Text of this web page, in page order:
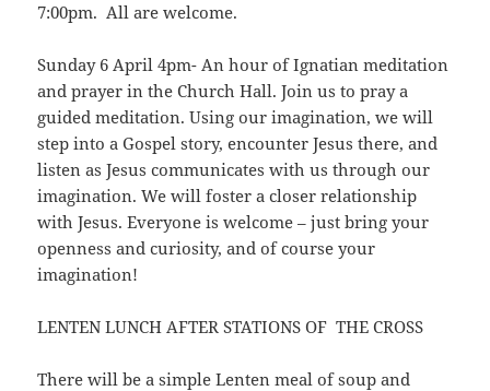
7:00pm. All are welcome.
Sunday 6 April 4pm- An hour of Ignatian meditation
and prayer in the Church Hall. Join us to pray a
guided meditation. Using our imagination, we will
step into a Gospel story, encounter Jesus there, and
listen as Jesus communicates with us through our
imagination. We will foster a closer relationship
with Jesus. Everyone is welcome – just bring your
openness and curiosity, and of course your
imagination!
LENTEN LUNCH AFTER STATIONS OF THE CROSS
There will be a simple Lenten meal of soup and